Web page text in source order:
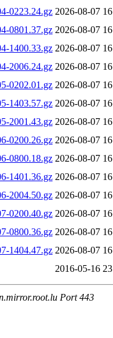
0223.24.gz 2026-08-07
0801.37.gz 2026-08-07
1400.33.gz 2026-08-07
2006.24.gz 2026-08-07
0202.01.gz 2026-08-07
1403.57.gz 2026-08-07
2001.43.gz 2026-08-07
0200.26.gz 2026-08-07
0800.18.gz 2026-08-07
1401.36.gz 2026-08-07
2004.50.gz 2026-08-07
0200.40.gz 2026-08-07
0800.36.gz 2026-08-07
1404.47.gz 2026-08-07
2016-05-16
Port 443